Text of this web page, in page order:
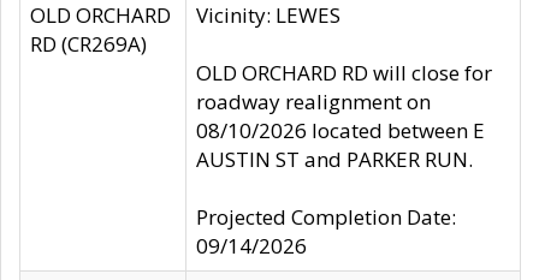
OLD ORCHARD
RD (CR269A)
Vicinity: LEWES
OLD ORCHARD RD will close for
roadway realignment on
08/10/2026 located between E
AUSTIN ST and PARKER RUN.
Projected Completion Date:
09/14/2026